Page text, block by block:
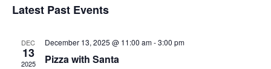
Events
Latest Past Events
DEC
13
2025
December 13, 2025 @ 11:00 am-3:00 pm
Pizza with Santa